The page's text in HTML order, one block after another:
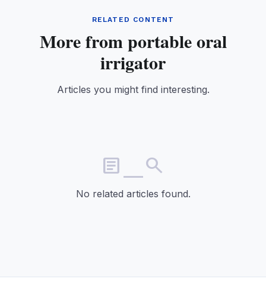
RELATED CONTENT
More from portable oral
irrigator
Articles you might find interesting.
article_search
No related articles found.